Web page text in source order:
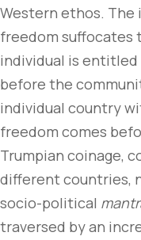
Western ethos. The
freedom suffocates
individual is
before the
individual country
freedom comes
Trumpian coinage,
different countries,
socio-political
traversed by an